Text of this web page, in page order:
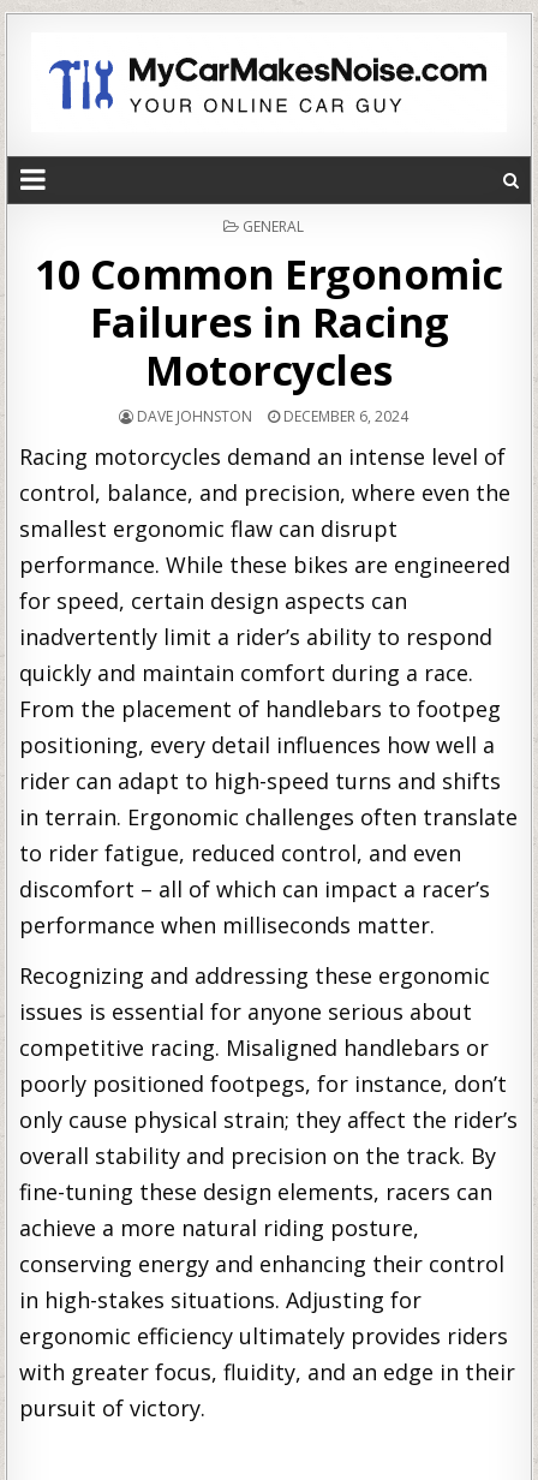
POSTED
GENERAL
10 Common Ergonomic
Failures in Racing
Motorcycles
DAVE JOHNSTON DECEMBER 6, 2024
Racing motorcycles demand an intense level of
control, balance, and precision, where even the
smallest ergonomic flaw can disrupt
performance. While these bikes are engineered
for speed, certain design aspects can
inadvertently limit a rider’s ability to respond
quickly and maintain comfort during a race.
From the placement of handlebars to footpeg
positioning, every detail influences how well a
rider can adapt to high-speed turns and shifts
in terrain. Ergonomic challenges often translate
to rider fatigue, reduced control, and even
discomfort – all of which can impact a racer’s
performance when milliseconds matter.
Recognizing and addressing these ergonomic
issues is essential for anyone serious about
competitive racing. Misaligned handlebars or
poorly positioned footpegs, for instance, don’t
only cause physical strain; they affect the rider’s
overall stability and precision on the track. By
fine-tuning these design elements, racers can
achieve a more natural riding posture,
conserving energy and enhancing their control
in high-stakes situations. Adjusting for
ergonomic efficiency ultimately provides riders
with greater focus, fluidity, and an edge in their
pursuit of victory.